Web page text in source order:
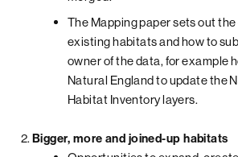
The Mapping paper sets out
existing habitats and how to
owner of the data, for example
Natural England to update the
Habitat Inventory layers.
Bigger, more and joined-up habitats